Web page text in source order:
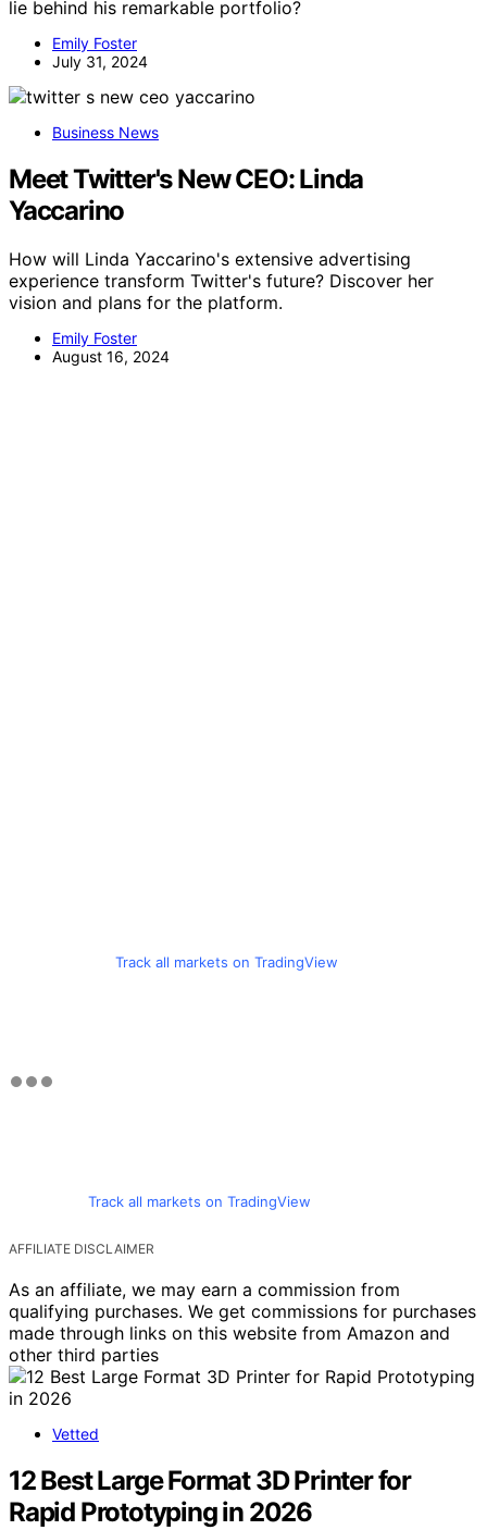
lie behind his remarkable portfolio?
Emily Foster
July 31, 2024
Business News
Meet Twitter's New CEO: Linda
Yaccarino
How will Linda Yaccarino's extensive advertising
experience transform Twitter's future? Discover her
vision and plans for the platform.
Emily Foster
August 16, 2024
Track all markets on TradingView
Track all markets on TradingView
AFFILIATE DISCLAIMER
As an affiliate, we may earn a commission from
qualifying purchases. We get commissions for purchases
made through links on this website from Amazon and
other third parties
Vetted
12 Best Large Format 3D Printer for
Rapid Prototyping in 2026